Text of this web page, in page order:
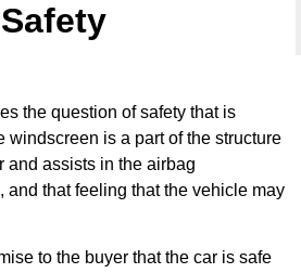
the question of safety that is
windscreen is a part of the structure
and assists in the airbag
that feeling that the vehicle may
to the buyer that the car is safe